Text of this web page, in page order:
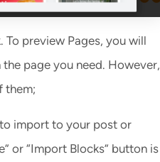
preview Pages, you will
page you need. However,
them;
import to your post or
or “Import Blocks” button is